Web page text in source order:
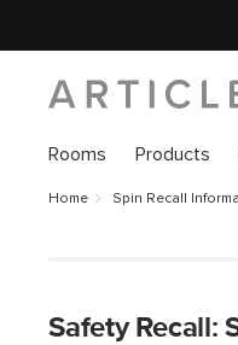
Rooms Products
Home Spin Recall
Safety Recall: